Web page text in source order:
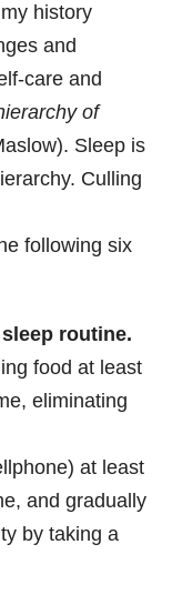
history
and
care and
of
Sleep is
Culling
following six
routine.
food at least
eliminating
at least
and gradually
by taking a